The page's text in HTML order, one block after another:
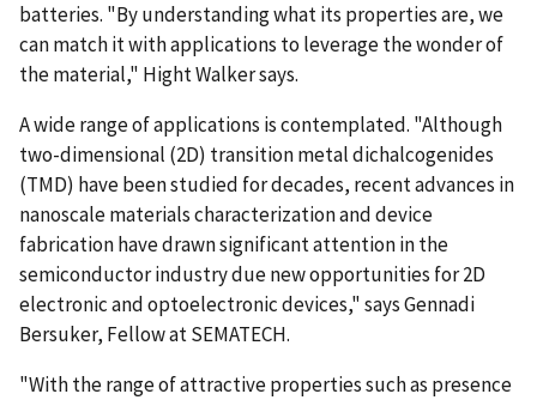
batteries. "By understanding what its properties are, we
can match it with applications to leverage the wonder of
the material," Hight Walker says.
A wide range of applications is contemplated. "Although
two-dimensional (2D) transition metal dichalcogenides
(TMD) have been studied for decades, recent advances in
nanoscale materials characterization and device
fabrication have drawn significant attention in the
semiconductor industry due new opportunities for 2D
electronic and optoelectronic devices," says Gennadi
Bersuker, Fellow at SEMATECH.
"With the range of attractive properties such as presence